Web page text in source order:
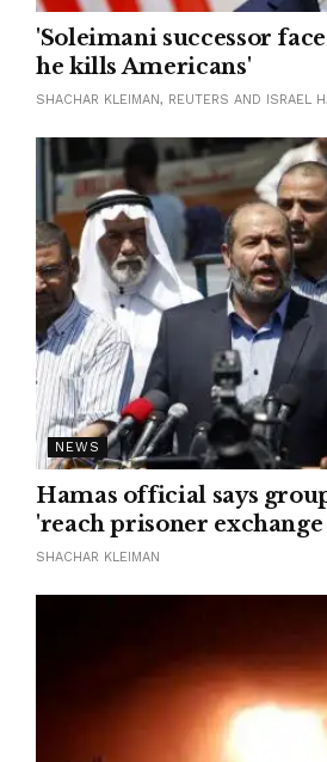
'Soleimani successor
he kills Americans'
SHACHAR KLEIMAN, REUTERS AND ISRAEL
NEWS
Hamas official says
'reach prisoner
SHACHAR KLEIMAN